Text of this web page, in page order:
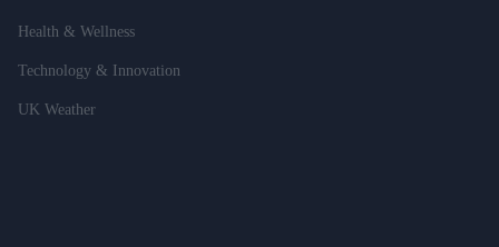
Health & Wellness
Technology & Innovation
UK Weather